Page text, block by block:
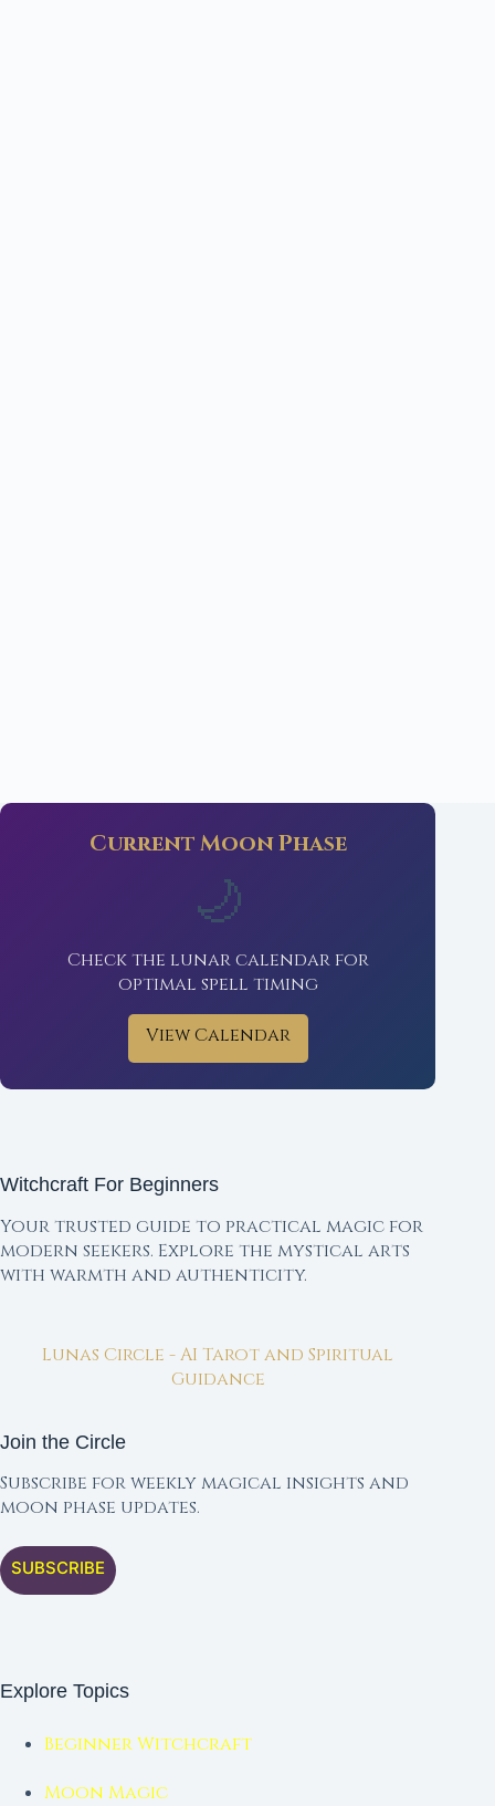
Current Moon Phase
🌙
Check the lunar calendar for
optimal spell timing
View Calendar
Witchcraft For Beginners
Your trusted guide to practical magic for
modern seekers. Explore the mystical arts
with warmth and authenticity.
Lunas Circle - AI Tarot and Spiritual
Guidance
Join the Circle
Subscribe for weekly magical insights and
moon phase updates.
SUBSCRIBE
Explore Topics
Beginner Witchcraft
Moon Magic